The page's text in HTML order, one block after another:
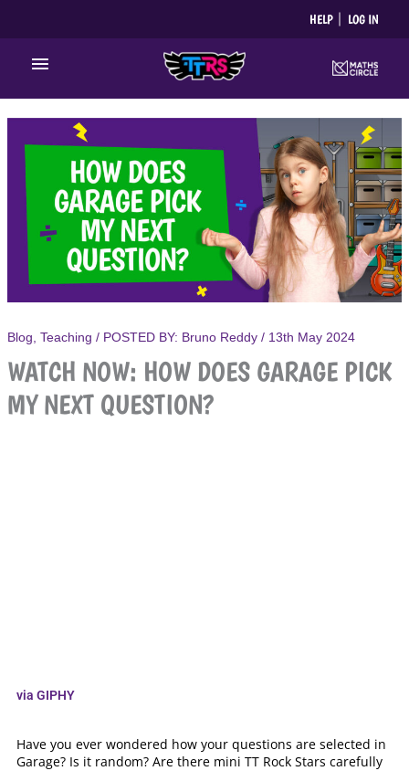
content
HELP LOG IN
Main
Menu
Blog Teaching / POSTED BY: Bruno Reddy / 13th May 2024
WATCH NOW: HOW DOES GARAGE PICK
MY NEXT QUESTION?
via GIPHY
Have you ever wondered how your questions are selected in
Garage? Is it random? Are there mini TT Rock Stars carefully